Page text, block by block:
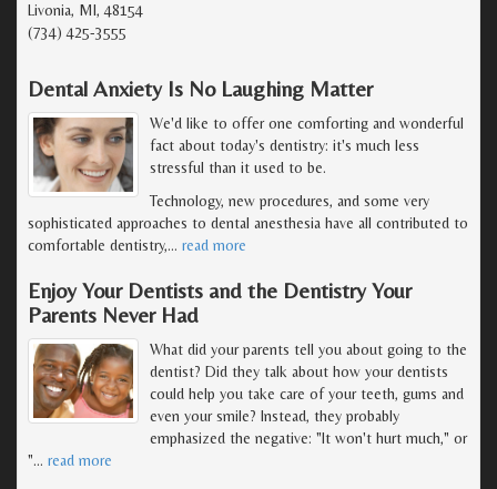
Livonia, MI, 48154
(734) 425-3555
Dental Anxiety Is No Laughing Matter
We'd like to offer one comforting and wonderful
fact about today's dentistry: it's much less
stressful than it used to be.
Technology, new procedures, and some very
sophisticated approaches to dental anesthesia have all contributed to
comfortable dentistry,… read more
Enjoy Your Dentists and the Dentistry Your
Parents Never Had
What did your parents tell you about going to the
dentist? Did they talk about how your dentists
could help you take care of your teeth, gums and
even your smile? Instead, they probably
emphasized the negative: "It won't hurt much," or
"… read more